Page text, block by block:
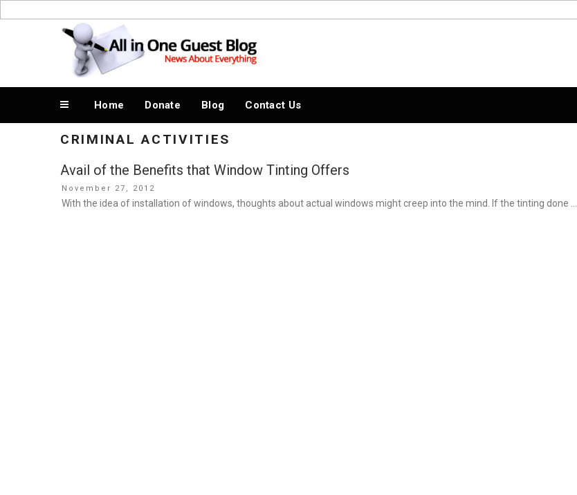
to
News About Everything
Home Donate Blog Contact Us
CRIMINAL ACTIVITIES
Avail of the Benefits that Window Tinting Offers
Posted
on
November 27, 2012
With the idea of installation of windows, thoughts about actual windows might creep into the mind. If the tinting done …